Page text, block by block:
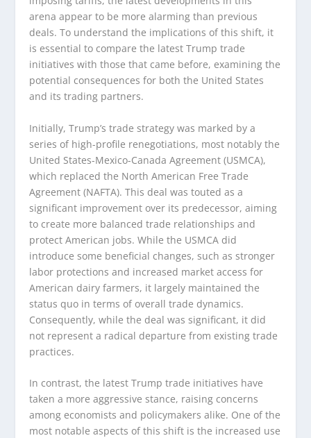
arena appear to be more alarming than previous
deals. To understand the implications of this shift, it
is essential to compare the latest Trump trade
initiatives with those that came before, examining the
potential consequences for both the United States
and its trading partners.
Initially, Trump’s trade strategy was marked by a
series of high-profile renegotiations, most notably the
United States-Mexico-Canada Agreement (USMCA),
which replaced the North American Free Trade
Agreement (NAFTA). This deal was touted as a
significant improvement over its predecessor, aiming
to create more balanced trade relationships and
protect American jobs. While the USMCA did
introduce some beneficial changes, such as stronger
labor protections and increased market access for
American dairy farmers, it largely maintained the
status quo in terms of overall trade dynamics.
Consequently, while the deal was significant, it did
not represent a radical departure from existing trade
practices.
In contrast, the latest Trump trade initiatives have
taken a more aggressive stance, raising concerns
among economists and policymakers alike. One of the
most notable aspects of this shift is the increased use